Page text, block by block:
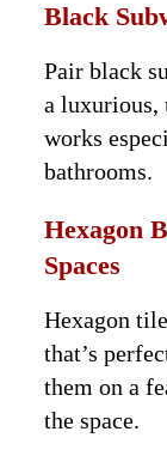
Black
Pair black
a luxurious,
works
bathrooms.
Hexagon
Spaces
Hexagon
that’s
them on a
the space.